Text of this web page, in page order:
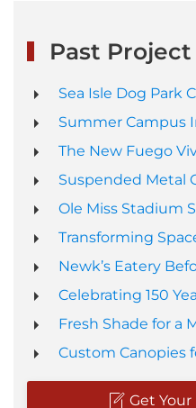
Past
Sea Isle Dog Park
Summer Campus
The New Fuego
Suspended Metal
Ole Miss Stadium
Transforming
Newk’s Eatery
Celebrating 150
Fresh Shade for a
Custom Canopies
Get